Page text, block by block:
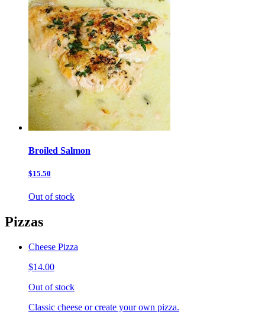
Broiled Salmon
$15.50
Out of stock
Pizzas
Cheese Pizza
$14.00
Out of stock
Classic cheese or create your own pizza.